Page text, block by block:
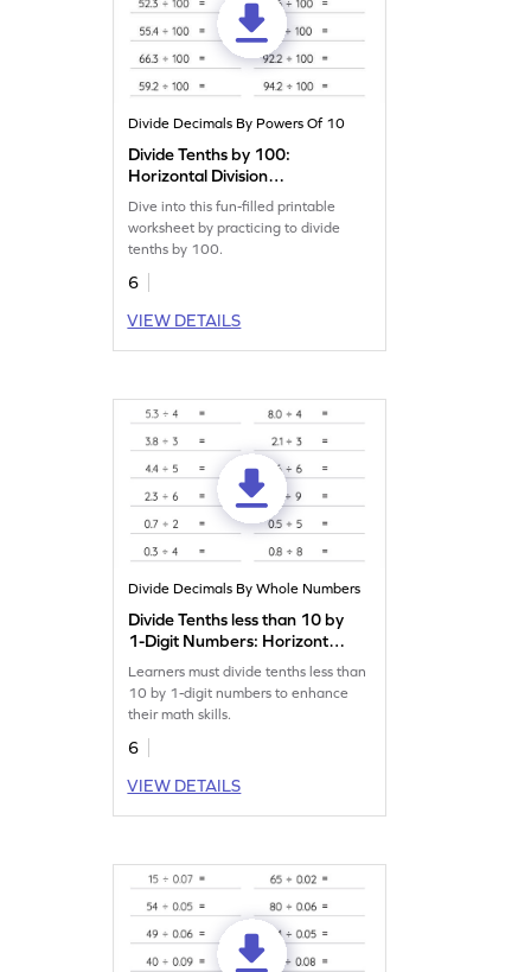
Divide Decimals By Powers Of 10
Divide Tenths by 100:
Horizontal Division
Worksheet
Dive into this fun-filled printable
worksheet by practicing to divide
tenths by 100.
6
VIEW DETAILS
Divide Decimals By Whole Numbers
Divide Tenths less than 10 by
1-Digit Numbers: Horizontal
Division Worksheet
Learners must divide tenths less than
10 by 1-digit numbers to enhance
their math skills.
6
VIEW DETAILS